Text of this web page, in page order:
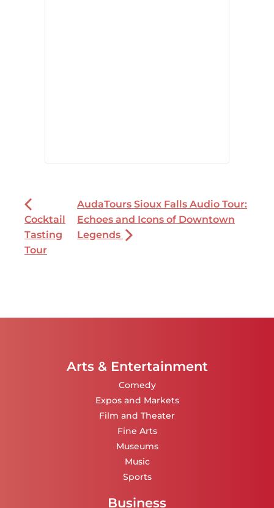
Cocktail
Tasting
Tour
AudaTours Sioux Falls Audio Tour:
Echoes and Icons of Downtown
Legends
Arts & Entertainment
Comedy
Expos and Markets
Film and Theater
Fine Arts
Museums
Music
Sports
Business